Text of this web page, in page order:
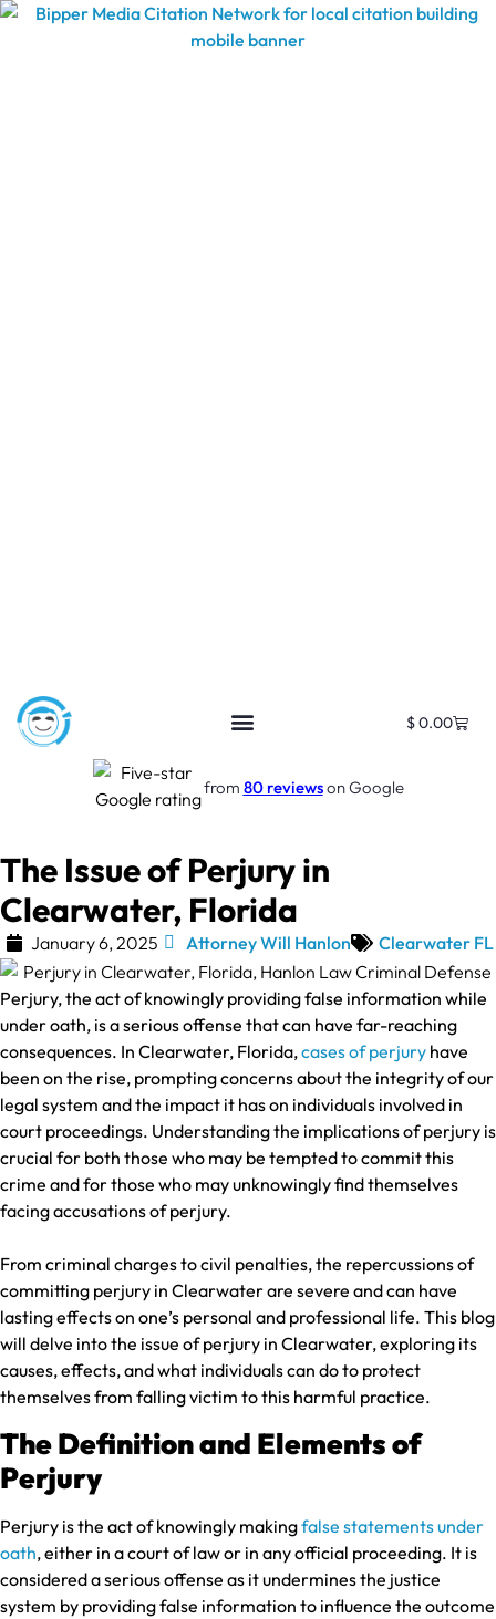
$0.00
from 80 reviewson Google
The Issue of Perjury in
Clearwater, Florida
January 6, 2025 Attorney Will Hanlon Clearwater FL
Perjury, the act of knowingly providing false information while
under oath, is a serious offense that can have far-reaching
consequences. In Clearwater, Florida,cases of perjury have
been on the rise, prompting concerns about the integrity of our
legal system and the impact it has on individuals involved in
court proceedings. Understanding the implications of perjury is
crucial for both those who may be tempted to commit this
crime and for those who may unknowingly find themselves
facing accusations of perjury.
From criminal charges to civil penalties, the repercussions of
committing perjury in Clearwater are severe and can have
lasting effects on one’s personal and professional life. This blog
will delve into the issue of perjury in Clearwater, exploring its
causes, effects, and what individuals can do to protect
themselves from falling victim to this harmful practice.
The Definition and Elements of
Perjury
Perjury is the act of knowingly makingfalse statements under
oath, either in a court of law or in any official proceeding. It is
considered a serious offense as it undermines the justice
system by providing false information to influence the outcome